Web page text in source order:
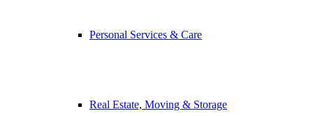
Personal Services & Care
Real Estate, Moving & Storage